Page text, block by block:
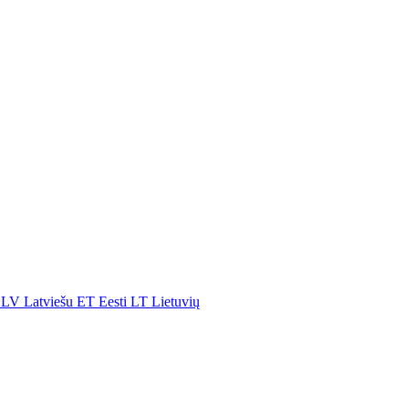
LV Latviešu ET Eesti LT Lietuvių